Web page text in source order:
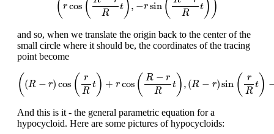
(rcos (
R
t ) , −rsin (
R
t) )
and so, when we translate the origin back to the center of the
small circle where it should be, the coordinates of the tracing
point become
( (R − r) cos (
r
R
t) + rcos ( R − r
R
t) , (R − r)sin (
r
R
t)
( −r rcos R − (R
And this is it - the general parametric equation for a
hypocycloid. Here are some pictures of hypocycloids: